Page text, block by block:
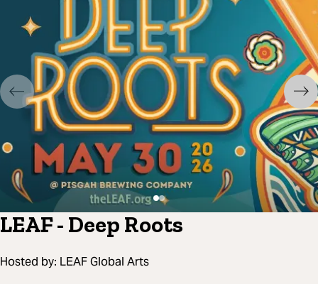
LEAF - Deep Roots
Hosted by: LEAF Global Arts